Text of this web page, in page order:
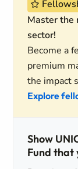
Master the
sector!
Become a
premium
the impact
Explore
Show
Fund that